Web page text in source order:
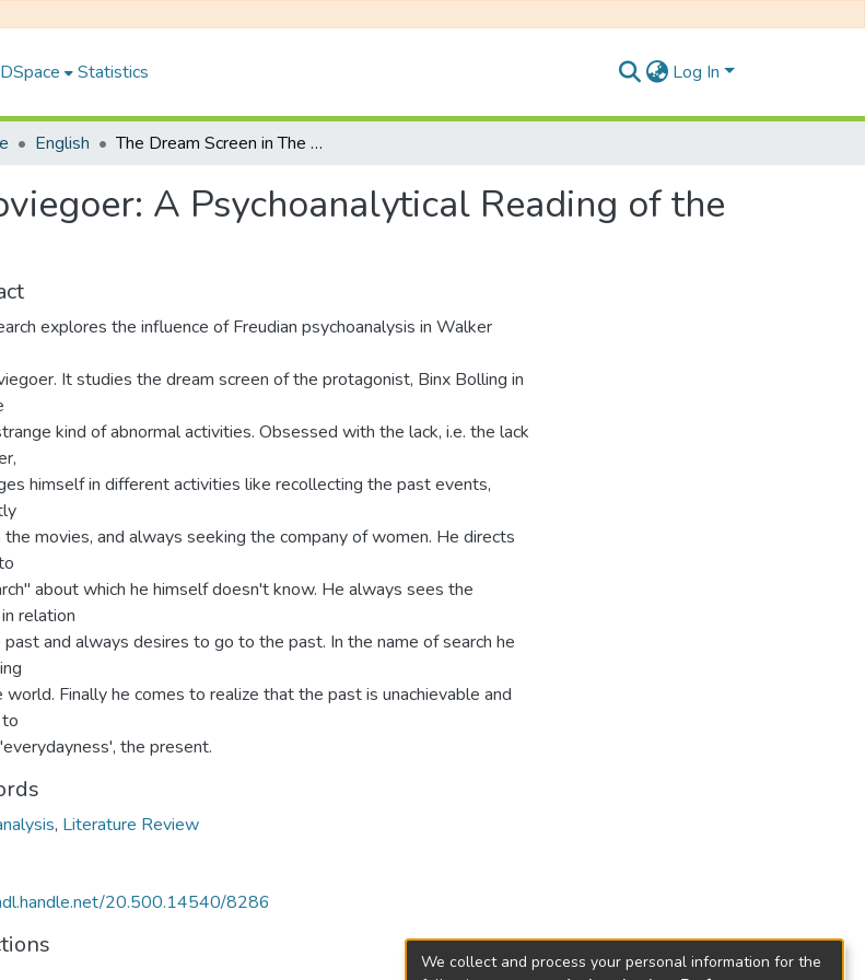
Statistics Log In
English The Dream Screen in The Moviegoer: A Psychoanalytical Reading of the Text.
A Psychoanalytical Reading of the
explores the influence of Freudian psychoanalysis in Walker
It studies the dream screen of the protagonist, Binx Bolling in
kind of abnormal activities. Obsessed with the lack, i.e. the lack
himself in different activities like recollecting the past events,
movies, and always seeking the company of women. He directs
about which he himself doesn't know. He always sees the
relation
and always desires to go to the past. In the name of search he
world. Finally he comes to realize that the past is unachievable and
the present.
, Literature Review
20.500.14540/8286
We collect and process your personal information for the